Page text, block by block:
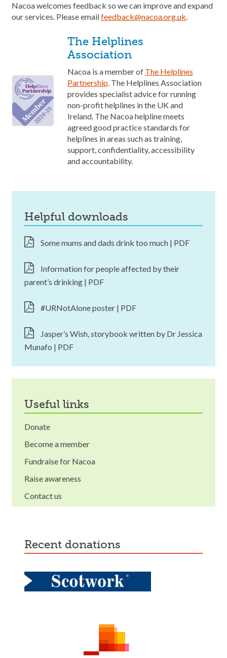
Nacoa welcomes feedback so we can improve and expand
our services. Please emailfeedback@nacoa.org.uk.
The Helplines
Association
Nacoa is a member of The Helplines
Partnership. The Helplines Association
provides specialist advice for running
non-profit helplines in the UK and
Ireland. The Nacoa helpline meets
agreed good practice standards for
helplines in areas such as training,
support, confidentiality, accessibility
and accountability.
helpful downloads
Some mums and dads drink too much | PDF
Information for people affected by their
parent’s drinking | PDF
#URNotAlone poster | PDF
Jasper’s Wish, storybook written by Dr Jessica
Munafo | PDF
useful links
Donate
Become a member
Fundraise for Nacoa
Raise awareness
Contact us
recent donations